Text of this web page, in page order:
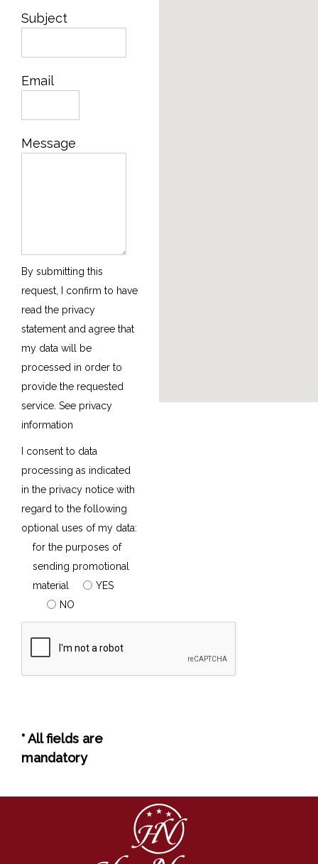
Subject
Email
Message
By submitting this
request, I confirm to have
read the privacy
statement and agree that
my data will be
processed in order to
provide the requested
service. See privacy
information
I consent to data
processing as indicated
in the privacy notice with
regard to the following
optional uses of my data:
for the purposes of
sending promotional
material
YES
NO
* All fields are
mandatory